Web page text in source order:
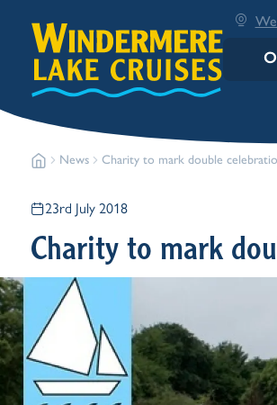
News
23rd July 2018
Charity to mark